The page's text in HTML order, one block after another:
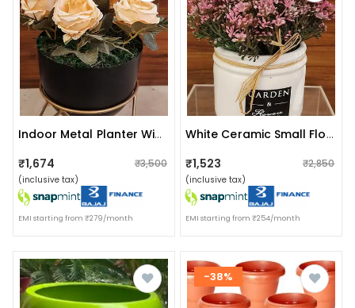
Indoor Metal Planter With Zig Zag Stand
₹1,674 ₹3,500
(inclusive tax)
EMI starting from ₹279/month
White Ceramic Small Flower Planter
₹1,523 ₹2,850
(inclusive tax)
EMI starting from ₹254/month
-38%